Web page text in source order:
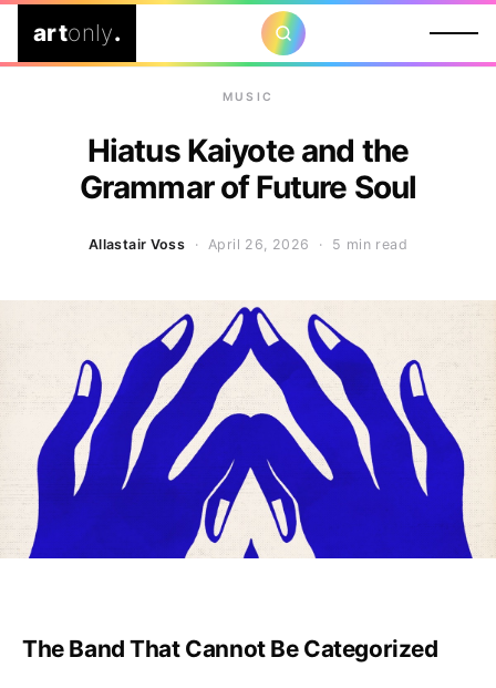
artonly.
MUSIC
Hiatus Kaiyote and the
Grammar of Future Soul
Allastair Voss · April 26, 2026 · 5 min read
The Band That Cannot Be Categorized